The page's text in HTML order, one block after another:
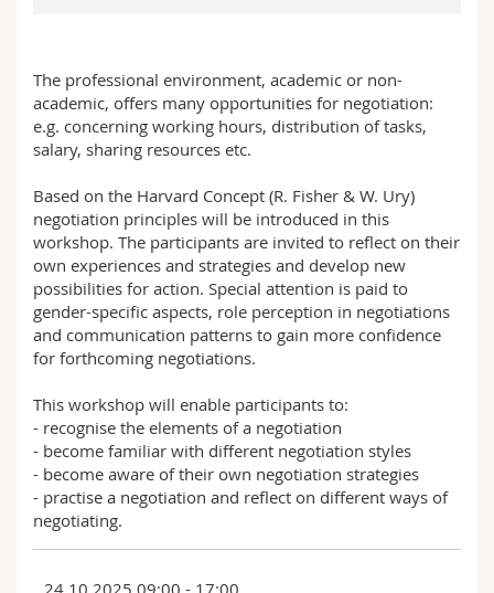
MyUnifr
The professional environment, academic or non-
academic, offers many opportunities for negotiation:
e.g. concerning working hours, distribution of tasks,
salary, sharing resources etc.
Based on the Harvard Concept (R. Fisher & W. Ury)
negotiation principles will be introduced in this
workshop. The participants are invited to reflect on their
own experiences and strategies and develop new
possibilities for action. Special attention is paid to
gender-specific aspects, role perception in negotiations
and communication patterns to gain more confidence
for forthcoming negotiations.
This workshop will enable participants to:
- recognise the elements of a negotiation
- become familiar with different negotiation styles
- become aware of their own negotiation strategies
- practise a negotiation and reflect on different ways of
negotiating.
24.10.2025 09:00 - 17:00